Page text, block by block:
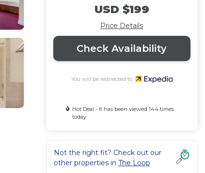
USD $199
Price Details
Check Availability
You will be redirected to
Hot Deal - It has been viewed 144 times
today
Not the right fit? Check out our
other properties in The Loop